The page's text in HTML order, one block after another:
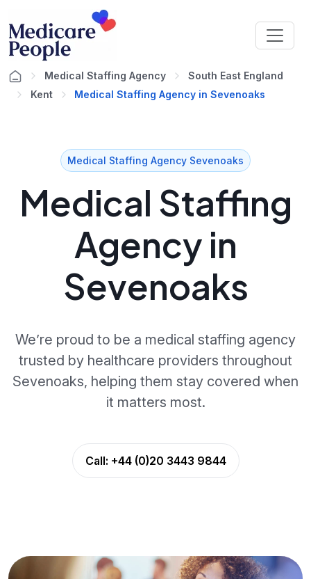
Medical Staffing Agency
South East England
Kent
Medical Staffing Agency in Sevenoaks
Medical Staffing Agency Sevenoaks
Medical Staffing
Agency in
Sevenoaks
We’re proud to be a medical staffing agency
trusted by healthcare providers throughout
Sevenoaks, helping them stay covered when
it matters most.
Call: +44 (0)20 3443 9844